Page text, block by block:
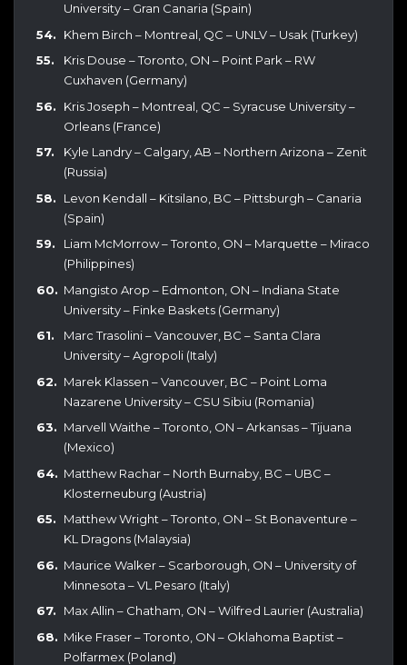
University – Gran Canaria (Spain)
Khem Birch – Montreal, QC – UNLV – Usak (Turkey)
Kris Douse – Toronto, ON – Point Park – RW
Cuxhaven (Germany)
Kris Joseph – Montreal, QC – Syracuse University –
Orleans (France)
Kyle Landry – Calgary, AB – Northern Arizona – Zenit
(Russia)
Levon Kendall – Kitsilano, BC – Pittsburgh – Canaria
(Spain)
Liam McMorrow – Toronto, ON – Marquette – Miraco
(Philippines)
Mangisto Arop – Edmonton, ON – Indiana State
University – Finke Baskets (Germany)
Marc Trasolini – Vancouver, BC – Santa Clara
University – Agropoli (Italy)
Marek Klassen – Vancouver, BC – Point Loma
Nazarene University – CSU Sibiu (Romania)
Marvell Waithe – Toronto, ON – Arkansas – Tijuana
(Mexico)
Matthew Rachar – North Burnaby, BC – UBC –
Klosterneuburg (Austria)
Matthew Wright – Toronto, ON – St Bonaventure –
KL Dragons (Malaysia)
Maurice Walker – Scarborough, ON – University of
Minnesota – VL Pesaro (Italy)
Max Allin – Chatham, ON – Wilfred Laurier (Australia)
Mike Fraser – Toronto, ON – Oklahoma Baptist –
Polfarmex (Poland)